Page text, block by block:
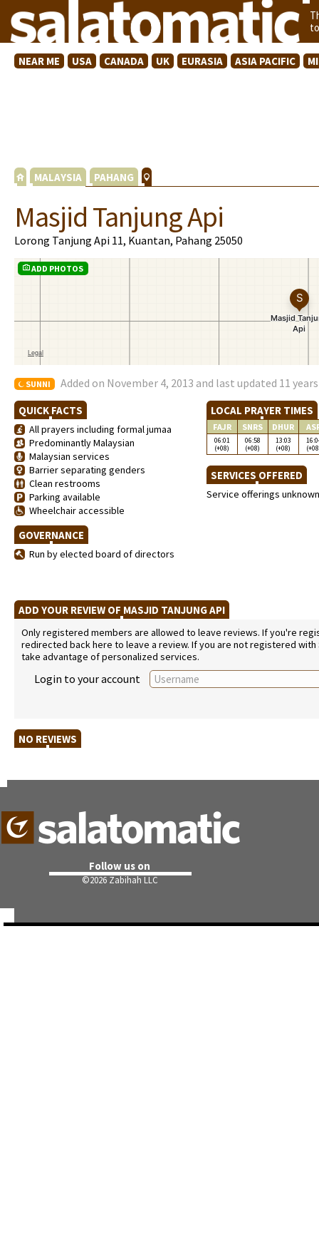
NEAR ME USA CANADA UK EURASIA ASIA PACIFIC
MALAYSIA PAHANG
Masjid Tanjung Api
Lorong Tanjung Api 11, Kuantan, Pahang 25050
ADD PHOTOS
SUNNI Added on November 4, 2013 and last updated 11
QUICK FACTS
All prayers including formal jumaa
Predominantly Malaysian
Malaysian services
Barrier separating genders
Clean restrooms
Parking available
Wheelchair accessible
GOVERNANCE
Run by elected board of directors
LOCAL PRAYER TIMES
FAJR SNRS DHUR
06:01
(+08)
06:58
(+08)
13:03
(+08)
SERVICES OFFERED
Service offerings unknown
ADD YOUR REVIEW OF MASJID TANJUNG API
Only registered members are allowed to leave reviews. If you're
redirected back here to leave a review. If you are not registered
take advantage of personalized services.
Login to your account
NO REVIEWS
Follow us on
©2026 Zabihah LLC